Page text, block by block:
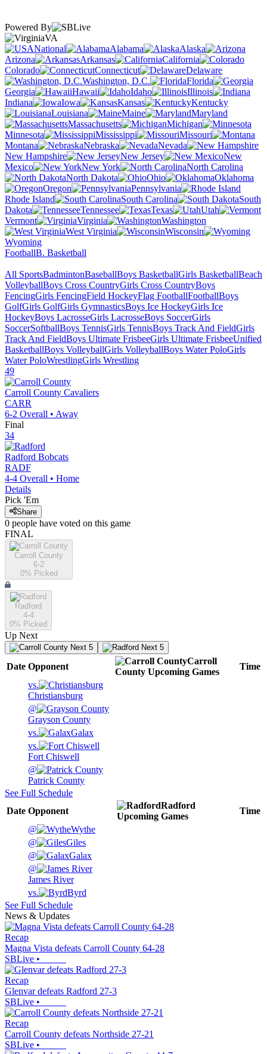
Powered By
VA
National
Alabama
Alaska
Arizona
Arkansas
California
Colorado
Connecticut
Delaware
Washington, D.C.
Florida
Georgia
Hawaii Idaho
Illinois
Indiana
Iowa Kansas
Kentucky
Louisiana
Maine
Maryland
Massachusetts
Michigan
Minnesota
Mississippi
Missouri
Montana
Nebraska
Nevada
New Hampshire
New Jersey
New
Mexico
New York
North Carolina
North Dakota
Ohio
Oklahoma
Oregon
Pennsylvania
Rhode Island
South Carolina
South
Dakota
Tennessee Texas
Utah
Vermont
Virginia
Washington
West Virginia
Wisconsin
Wyoming
FootballB. Basketball
All SportsBadmintonBaseballBoys BasketballGirls BasketballBeach
VolleyballBoys Cross CountryGirls Cross CountryBoys
FencingGirls FencingField HockeyFlag FootballFootballBoys
GolfGirls GolfGirls GymnasticsBoys Ice HockeyGirls Ice
HockeyBoys LacrosseGirls LacrosseBoys SoccerGirls
SoccerSoftballBoys TennisGirls TennisBoys Track And FieldGirls
Track And FieldBoys Ultimate FrisbeeGirls Ultimate FrisbeeUnified
BasketballBoys VolleyballGirls VolleyballBoys Water PoloGirls
Water PoloWrestlingGirls Wrestling
49
Carroll County Cavaliers
CARR
6-2 Overall • Away
Final
34
Radford Bobcats
RADF
4-4 Overall • Home
Details
Pick 'Em
Share
0 people have voted on this game
FINAL
Carroll County
6-2
0% Picked
Radford
4-4
0% Picked
Up Next
Next 5 Next 5
Date Opponent
Carroll
County Upcoming Games
Time
vs.
Christiansburg
@
Grayson County
vs.
Galax
vs.
Fort Chiswell
@
Patrick County
See Full Schedule
Date Opponent
Radford
Upcoming Games
Time
@
Wythe
@
Giles
@
Galax
@
James River
vs.
Byrd
See Full Schedule
News & Updates
Recap
Magna Vista defeats Carroll County 64-28
SBLive •
Recap
Glenvar defeats Radford 27-3
SBLive •
Recap
Carroll County defeats Northside 27-21
SBLive •